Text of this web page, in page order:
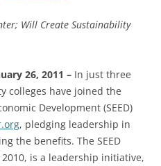
Will Create Sustainability
26, 2011 – In just three
colleges have joined the
Development (SEED)
, pledging leadership in
the benefits. The SEED
is a leadership initiative,